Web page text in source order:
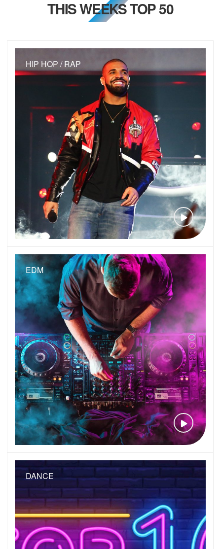
THIS WEEKS TOP 50
HIP HOP / RAP
VIEW
EDM
VIEW
DANCE